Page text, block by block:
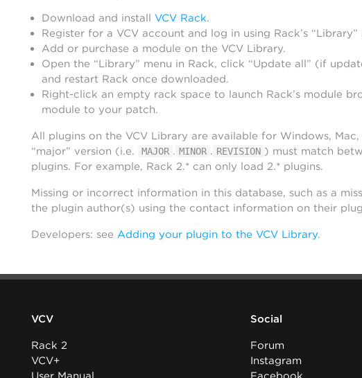
Download and install VCV Rack.
Register for a VCV account and log in using Rack’s “Library”
Add or purchase a module on the VCV Library.
Open the “Library” menu in Rack, click “Update all” (if
and restart Rack once downloaded.
Right-click an empty rack space to launch Rack’s module
module to your patch.
All plugins on the VCV Library are available for Windows, Mac,
“major” version (i.e.
MAJOR . MINOR . REVISION ) must match
plugins. For example, Rack 2.* can only load 2.* plugins.
Missing or incorrect information in this database, such as a
the plugin author(s) using the contact information on their
Developers: see Adding your plugin to the VCV Library.
VCV
Rack 2
VCV+
Social
Forum
Instagram